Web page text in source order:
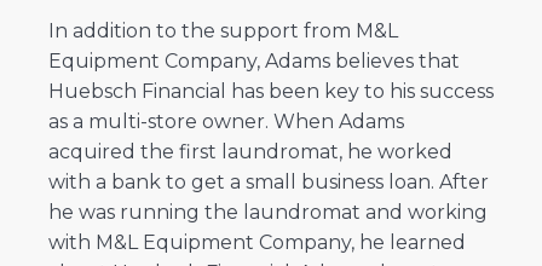
In addition to the support from M&L
Equipment Company, Adams believes that
Huebsch Financial has been key to his success
as a multi-store owner. When Adams
acquired the first laundromat, he worked
with a bank to get a small business loan. After
he was running the laundromat and working
with M&L Equipment Company, he learned